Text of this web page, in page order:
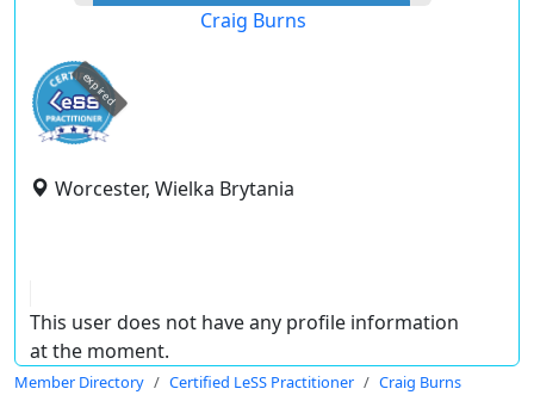
Craig Burns
expired
Worcester, Wielka Brytania
This user does not have any profile information
at the moment.
Member Directory Certified LeSS Practitioner Craig Burns